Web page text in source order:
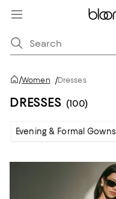
/Women /Dresses
DRESSES (100)
Evening & Formal Gowns